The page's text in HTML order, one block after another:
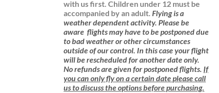
with us first.Children under 12 must be
accompanied by an adult. Flying is a
weather dependent activity.Please be
aware flights may have to be postponed due
to bad weather or other circumstances
outside of our control. In this case your flight
will be rescheduled for another date only.
No refunds are given for postponed flights. If
you can only fly on a certain date please call
us to discuss the options before purchasing.